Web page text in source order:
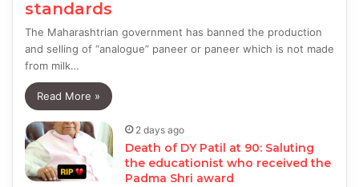
standards
The Maharashtrian government has banned the production
and selling of “analogue” paneer or paneer which is not made
from milk…
Read More »
2 days ago
Death of DY Patil at 90: Saluting
the educationist who received the
Padma Shri award